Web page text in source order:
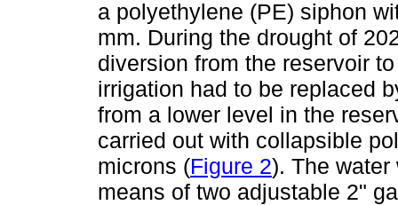
a polyethylene (PE) siphon
mm. During the drought of
diversion from the reservoir
irrigation had to be replaced
from a lower level in the
carried out with collapsible
microns (Figure 2). The
means of two adjustable 2"